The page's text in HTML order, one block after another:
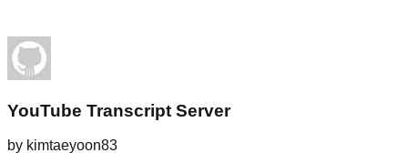
YouTube Transcript Server
by kimtaeyoon83